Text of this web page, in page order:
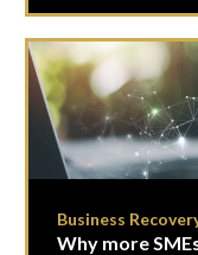
Business
Why more